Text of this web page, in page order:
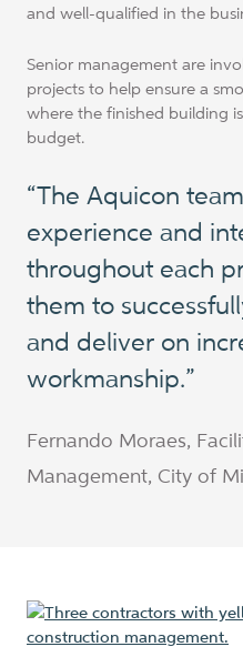
and well-qualified in the
Senior management are
projects to help ensure a
where the finished building
budget.
“The Aquicon
experience and
throughout each
them to
and deliver on
workmanship.”
Fernando Moraes,
Management, City of